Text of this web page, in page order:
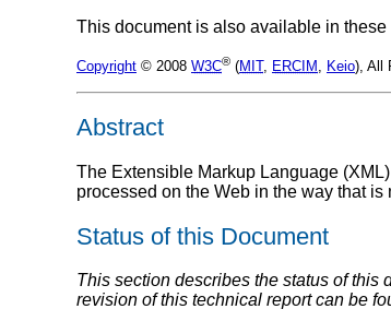
This document is also available in these
Copyright © 2008 W3C® (MIT, ERCIM Keio), All
Abstract
The Extensible Markup Language
processed on the Web in the way that
Status of this Document
This section describes the status of this
revision of this technical report can be